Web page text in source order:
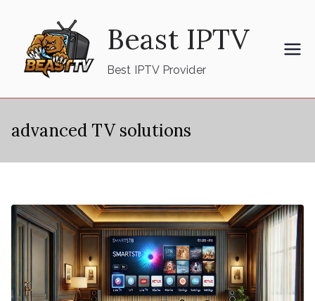
content
Beast IPTV
Best IPTV Provider
advanced TV solutions